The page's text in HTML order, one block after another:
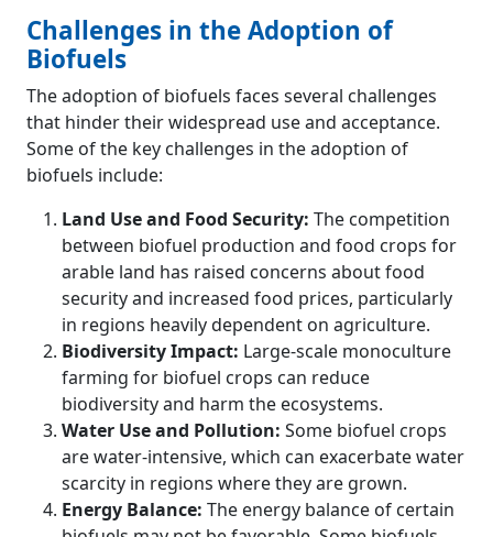
Challenges in the Adoption of
Biofuels
The adoption of biofuels faces several challenges
that hinder their widespread use and acceptance.
Some of the key challenges in the adoption of
biofuels include:
Land Use and Food Security: The competition
between biofuel production and food crops for
arable land has raised concerns about food
security and increased food prices, particularly
in regions heavily dependent on agriculture.
Biodiversity Impact: Large-scale monoculture
farming for biofuel crops can reduce
biodiversity and harm the ecosystems.
Water Use and Pollution: Some biofuel crops
are water-intensive, which can exacerbate water
scarcity in regions where they are grown.
Energy Balance: The energy balance of certain